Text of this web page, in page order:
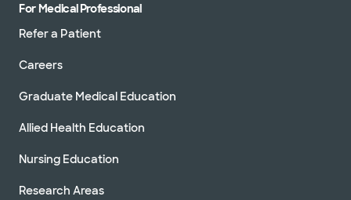
For Medical Professional
Refer a Patient
Careers
Graduate Medical Education
Allied Health Education
Nursing Education
Research Areas